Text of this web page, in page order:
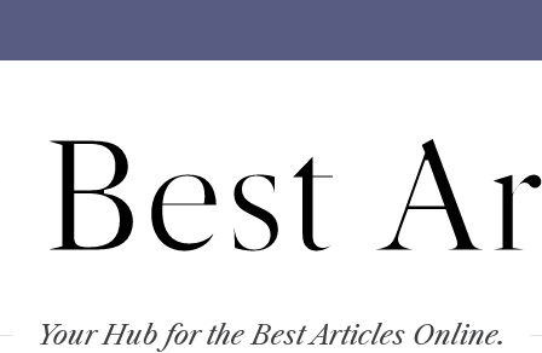
Your Hub for the Best Articles Online.